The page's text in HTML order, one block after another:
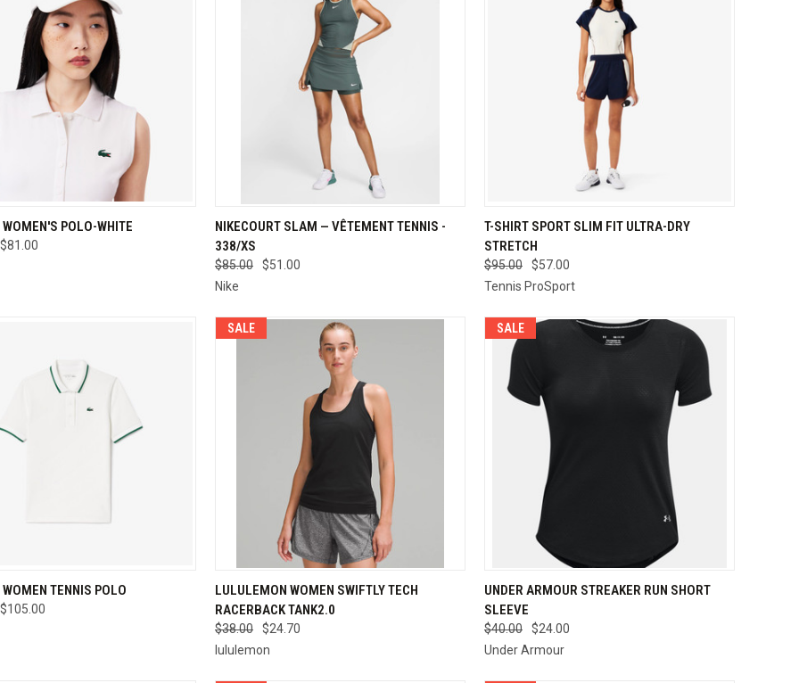
VIEW VIEW OPTIONS
POLO-WHITE
$81.00
QUICK VIEW VIEW OPTIONS
Compare
NIKECOURT SLAM — VÊTEMENT TENNIS -
338/XS
$85.00
$51.00
Nike
QUICK VIEW VIEW OPTIONS
Compare
T-SHIRT SPORT SLIM FIT ULTRA-DRY
STRETCH
$95.00
$57.00
Tennis ProSport
VIEW VIEW OPTIONS
TENNIS POLO
$105.00
SALE
QUICK VIEW VIEW OPTIONS
Compare
LULULEMON WOMEN SWIFTLY TECH
RACERBACK TANK2.0
$38.00
$24.70
lululemon
SALE
QUICK VIEW VIEW OPTIONS
Compare
UNDER ARMOUR STREAKER RUN SHORT
SLEEVE
$40.00
$24.00
Under Armour